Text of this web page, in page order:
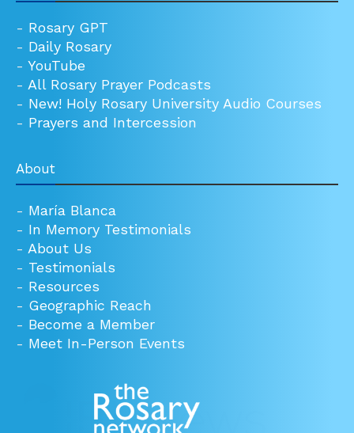
- Rosary GPT
- Daily Rosary
- YouTube
- All Rosary Prayer Podcasts
- New! Holy Rosary University Audio Courses
- Prayers and Intercession
About
- María Blanca
- In Memory Testimonials
- About Us
- Testimonials
- Resources
- Geographic Reach
- Become a Member
- Meet In-Person Events